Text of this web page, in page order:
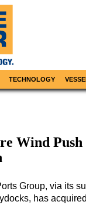
TECHNOLOGY
Wind
Group, via its
has